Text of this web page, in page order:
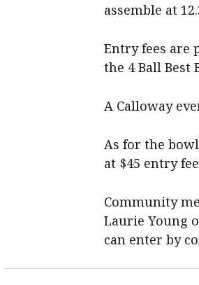
assemble at
Entry fees are
the 4 Ball Best
A Calloway
As for the
at $45 entry
Community
Laurie Young
can enter by